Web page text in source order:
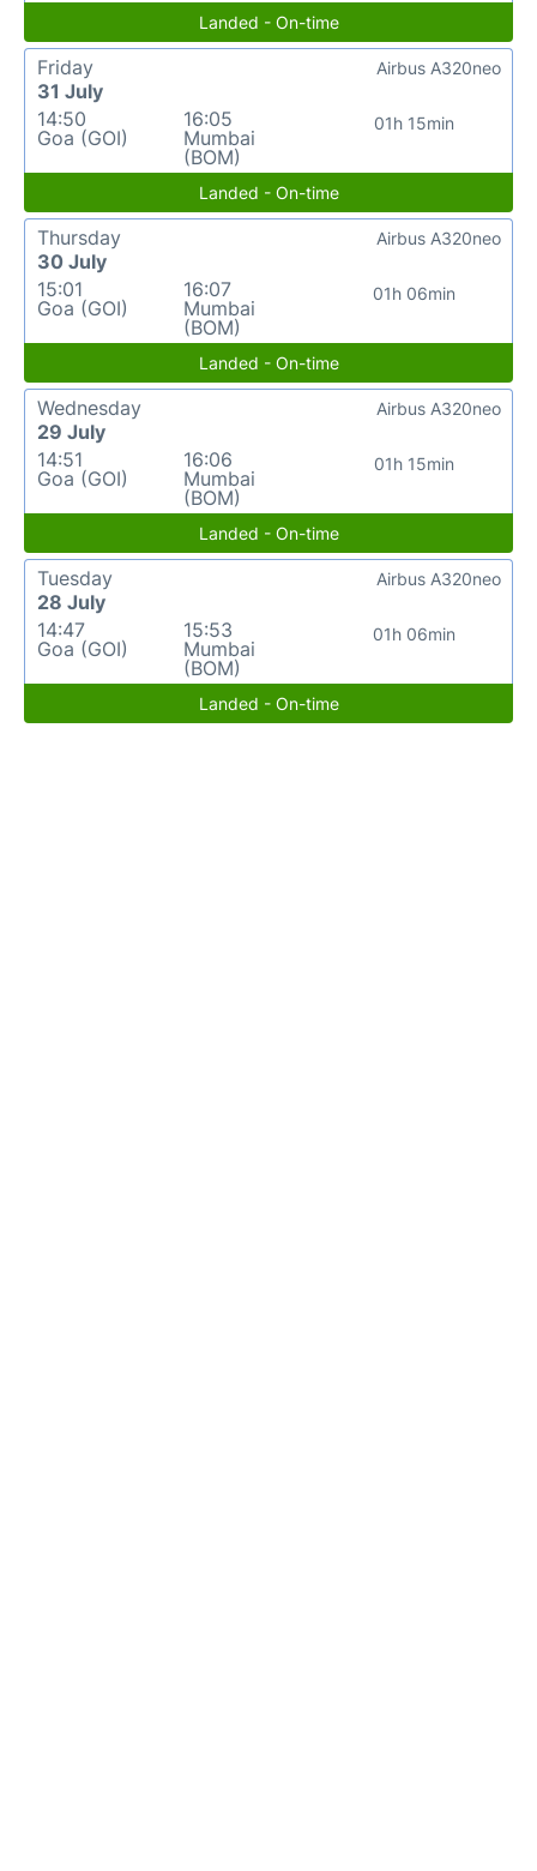
Landed - On-time
Friday
31 July
14:50
Goa (GOI)
16:05
Mumbai
(BOM)
01h 15min
Airbus A320neo
Landed - On-time
Thursday
30 July
15:01
Goa (GOI)
16:07
Mumbai
(BOM)
01h 06min
Airbus A320neo
Landed - On-time
Wednesday
29 July
14:51
Goa (GOI)
16:06
Mumbai
(BOM)
01h 15min
Airbus A320neo
Landed - On-time
Tuesday
28 July
14:47
Goa (GOI)
15:53
Mumbai
(BOM)
01h 06min
Airbus A320neo
Landed - On-time